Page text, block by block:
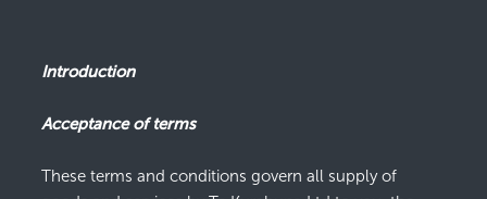
Pūrākau
Introduction
Acceptance of terms
These terms and conditions govern all supply of